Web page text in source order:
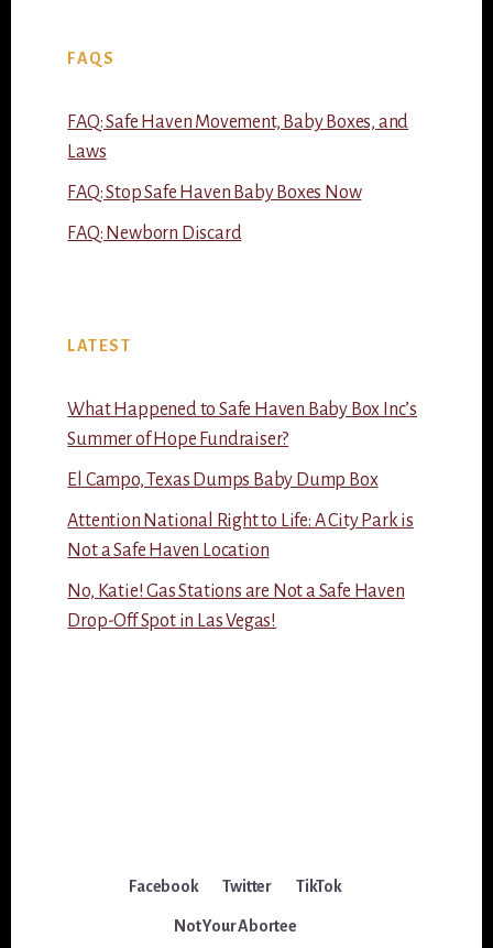
FAQS
FAQ: Safe Haven Movement, Baby Boxes, and
Laws
FAQ: Stop Safe Haven Baby Boxes Now
FAQ: Newborn Discard
LATEST
What Happened to Safe Haven Baby Box Inc’s
Summer of Hope Fundraiser?
El Campo, Texas Dumps Baby Dump Box
Attention National Right to Life: A City Park is
Not a Safe Haven Location
No, Katie! Gas Stations are Not a Safe Haven
Drop-Off Spot in Las Vegas!
Facebook Twitter TikTok
Not Your Abortee